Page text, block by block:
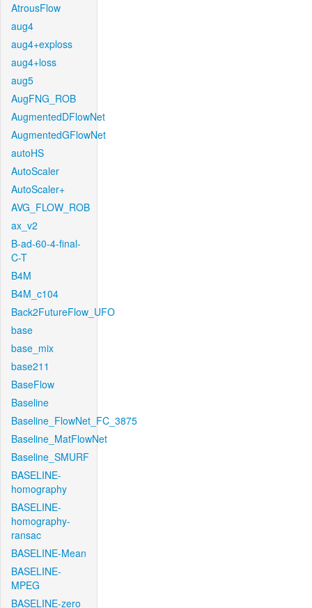
AtrousFlow
aug4
aug4+exploss
aug4+loss
aug5
AugFNG_ROB
AugmentedDFlowNet
AugmentedGFlowNet
autoHS
AutoScaler
AutoScaler+
AVG_FLOW_ROB
ax_v2
B-ad-60-4-final-
C-T
B4M
B4M_c104
Back2FutureFlow_UFO
base
base_mix
base211
BaseFlow
Baseline
Baseline_FlowNet_FC_3875
Baseline_MatFlowNet
Baseline_SMURF
BASELINE-
homography
BASELINE-
homography-
ransac
BASELINE-Mean
BASELINE-
MPEG
BASELINE-zero